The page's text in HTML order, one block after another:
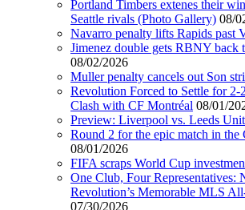
Portland Timbers extenes their
Seattle rivals (Photo Gallery) 08/
Navarro penalty lifts Rapids past
Jimenez double gets RBNY back
08/02/2026
Muller penalty cancels out Son
Revolution Forced to Settle for
Clash with CF Montréal 08/01/
Preview: Liverpool vs. Leeds
Round 2 for the epic match in the
08/01/2026
FIFA scraps World Cup
One Club, Four Representatives:
Revolution’s Memorable MLS
07/30/2026